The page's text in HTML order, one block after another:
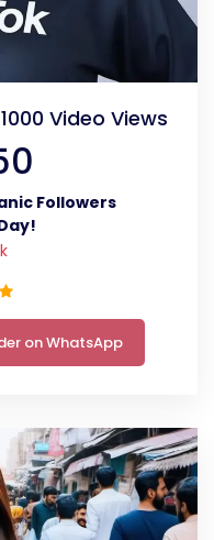
Video Views
Followers
on WhatsApp